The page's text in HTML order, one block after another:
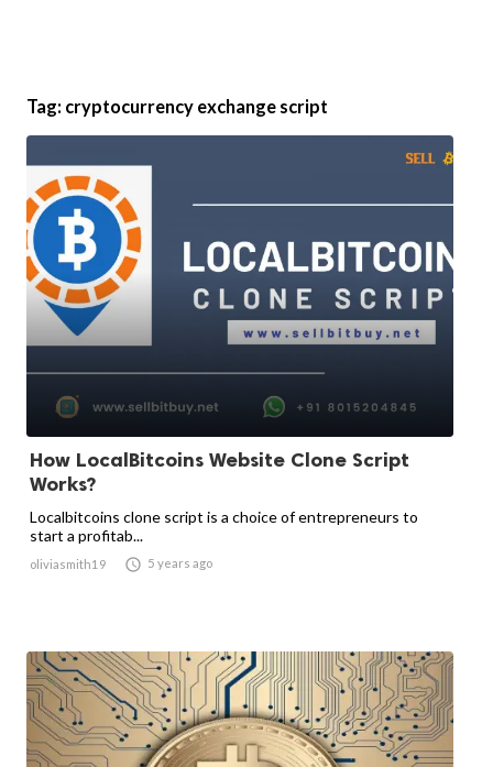
Tag: cryptocurrency exchange script
How LocalBitcoins Website Clone Script
Works?
Localbitcoins clone script is a choice of entrepreneurs to
start a profitab...
oliviasmith19  5 years ago